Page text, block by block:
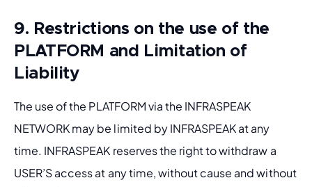
9. Restrictions on the use of the
PLATFORM and Limitation of
Liability
The use of the PLATFORM via the INFRASPEAK
NETWORK may be limited by INFRASPEAK at any
time. INFRASPEAK reserves the right to withdraw a
USER’S access at any time, without cause and without